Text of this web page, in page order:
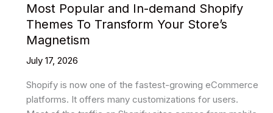
Most Popular and In-demand Shopify
Themes To Transform Your Store’s
Magnetism
July 17, 2026
Shopify is now one of the fastest-growing eCommerce
platforms. It offers many customizations for users.